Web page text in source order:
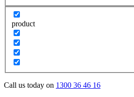
product
Call us today on 1300 36 46 16